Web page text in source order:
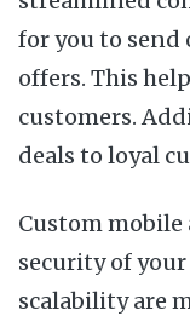
for you to
offers. This
customers.
deals to loyal
Custom
security of
scalability are